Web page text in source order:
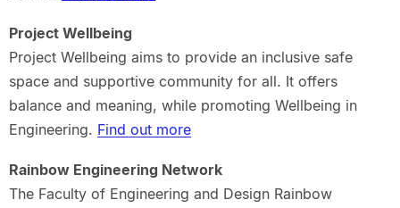
Project Wellbeing
Project Wellbeing aims to provide an inclusive safe
space and supportive community for all. It offers
balance and meaning, while promoting Wellbeing in
Engineering. Find out more
Rainbow Engineering Network
The Faculty of Engineering and Design Rainbow